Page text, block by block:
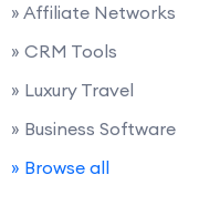
» Affiliate Networks
» CRM Tools
» Luxury Travel
» Business Software
» Browse all